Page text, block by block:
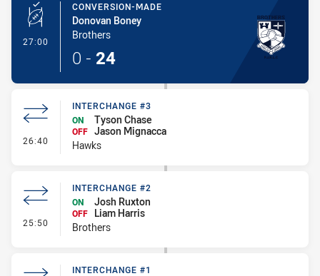
27:00 - Conversion-Made
CONVERSION-MADE
Donovan Boney
Brothers
0 - 24
26:40 - Interchange #3
INTERCHANGE #3
ON
Tyson Chase
OFF Jason Mignacca
Hawks
25:50 - Interchange #2
INTERCHANGE #2
ON
Josh Ruxton
OFF
Liam Harris
Brothers
INTERCHANGE #1